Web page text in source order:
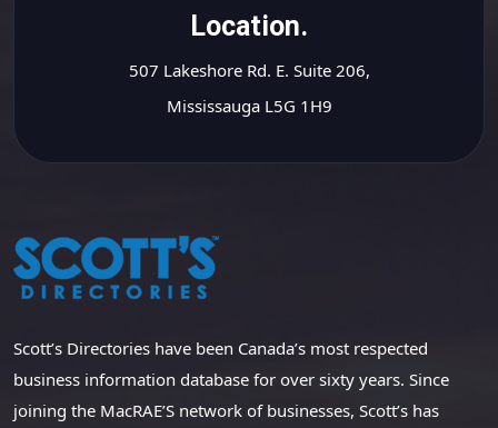
Location.
507 Lakeshore Rd. E. Suite 206,
Mississauga L5G 1H9
Scott’s Directories have been Canada’s most respected
business information database for over sixty years. Since
joining the MacRAE’S network of businesses, Scott’s has